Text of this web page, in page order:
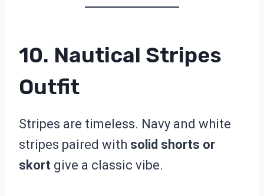
10. Nautical Stripes
Outfit
Stripes are timeless. Navy and white
stripes paired with solid shorts or
skort give a classic vibe.